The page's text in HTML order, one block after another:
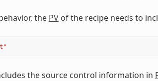
the PVof the recipe needs to
the source control information in